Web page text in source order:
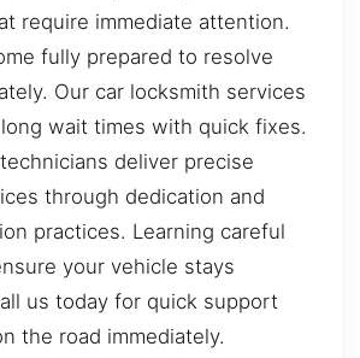
require immediate attention.
fully prepared to resolve
Our car locksmith services
wait times with quick fixes.
deliver precise
through dedication and
practices. Learning careful
your vehicle stays
us today for quick support
the road immediately.